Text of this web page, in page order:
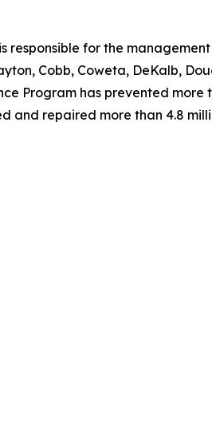
responsible for the
Cobb, Coweta, DeKalb,
Program has prevented more
and repaired more than 4.8